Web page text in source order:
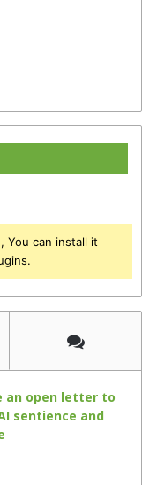
You can install it
an open letter to
sentience and